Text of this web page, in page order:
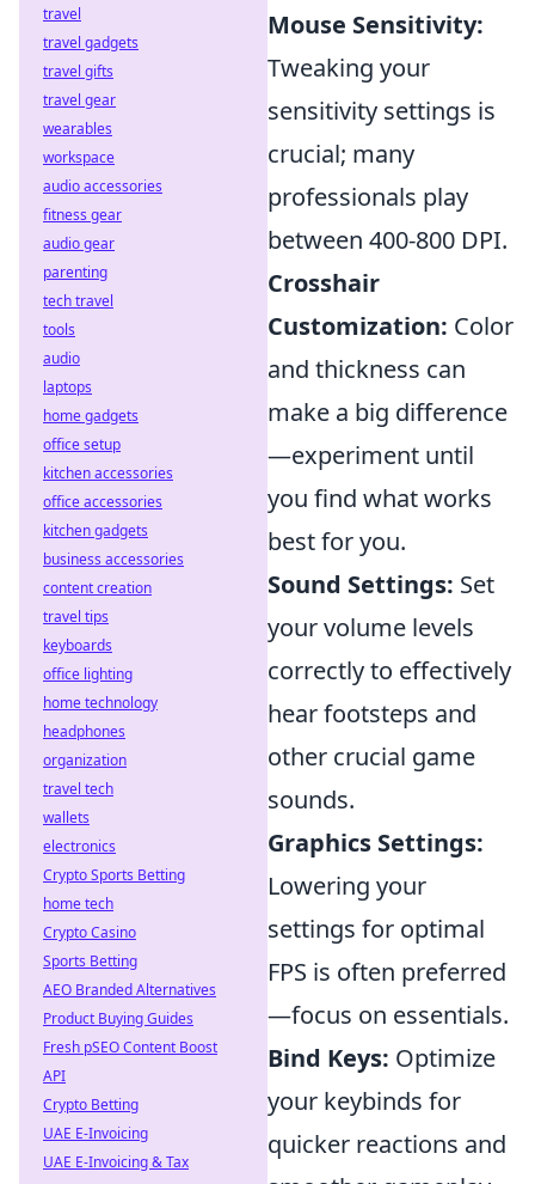
Mouse Sensitivity:
Tweaking your
sensitivity settings is
crucial; many
professionals play
between 400-800 DPI.
Crosshair
Customization: Color
and thickness can
make a big difference
—experiment until
you find what works
best for you.
Sound Settings: Set
your volume levels
correctly to effectively
hear footsteps and
other crucial game
sounds.
Graphics Settings:
Lowering your
settings for optimal
FPS is often preferred
—focus on essentials.
Bind Keys: Optimize
your keybinds for
quicker reactions and
travel
travel gadgets
travel gifts
travel gear
wearables
workspace
audio accessories
fitness gear
audio gear
parenting
tech travel
tools
audio
laptops
home gadgets
office setup
kitchen accessories
office accessories
kitchen gadgets
business accessories
content creation
travel tips
keyboards
office lighting
home technology
headphones
organization
travel tech
wallets
electronics
Crypto Sports Betting
home tech
Crypto Casino
Sports Betting
AEO Branded Alternatives
Product Buying Guides
Fresh pSEO Content Boost
API
Crypto Betting
UAE E-Invoicing
UAE E-Invoicing & Tax